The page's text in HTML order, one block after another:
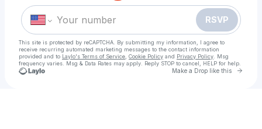
RSVP
This site is protected by reCAPTCHA. By submitting my information, I agree to
receive recurring automated marketing messages to the contact information
provided and to Laylo's Terms of Service Cookie Policy and Privacy Policy . Msg
frequency varies. Msg & Data Rates may apply. Reply STOP to cancel, HELP for help.
Make a Drop like this Go